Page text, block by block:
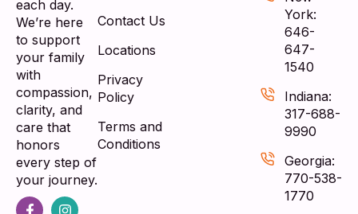
each day.
We’re here
to support
your family
with
compassion,
clarity, and
care that
honors
every step of
your journey.
Contact Us
Locations
Privacy
Policy
Terms and
Conditions
York:
646-
647-
1540
Indiana:
317-688-
9990
Georgia:
770-538-
1770